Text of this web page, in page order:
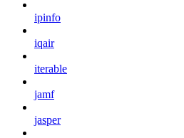
ipinfo
iqair
iterable
jamf
jasper